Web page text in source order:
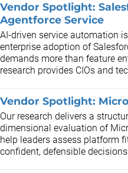
Vendor Spotlight:
Agentforce Service
AI-driven service automation
enterprise adoption of
demands more than feature
research provides CIOs and
Vendor Spotlight:
Our research delivers a
dimensional evaluation of
help leaders assess platform
confident, defensible